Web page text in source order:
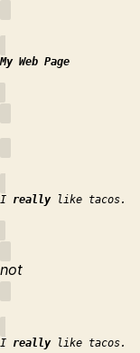
My Web Page
I reallylike tacos.
not
I reallylike tacos.